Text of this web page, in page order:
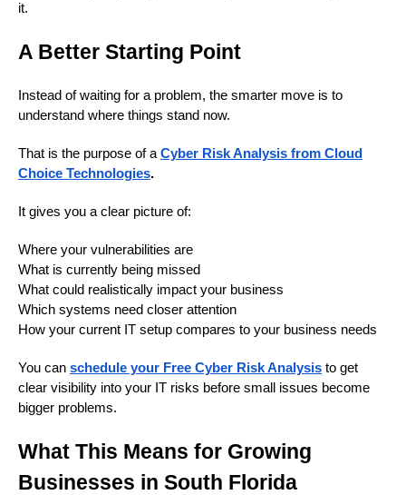
it.
A Better Starting Point
Instead of waiting for a problem, the smarter move is to
understand where things stand now.
That is the purpose of a Cyber Risk Analysis from Cloud
Choice Technologies.
It gives you a clear picture of:
Where your vulnerabilities are
What is currently being missed
What could realistically impact your business
Which systems need closer attention
How your current IT setup compares to your business needs
You can schedule your Free Cyber Risk Analysis to get
clear visibility into your IT risks before small issues become
bigger problems.
What This Means for Growing
Businesses in South Florida